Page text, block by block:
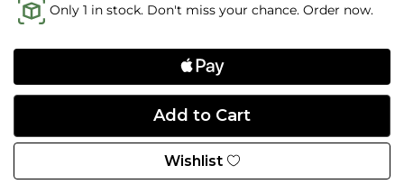
Only 1 in stock. Don't miss your chance. Order now.
Wishlist